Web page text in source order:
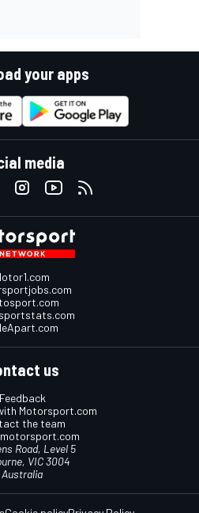
your apps
media
us
Feedback
Motorsport.com
the team
Road, Level 5
VIC 3004
Australia